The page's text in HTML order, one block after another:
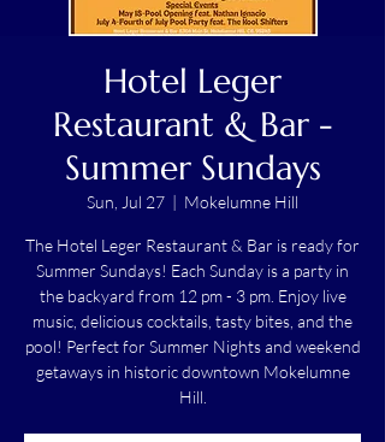
Hotel Leger
Restaurant & Bar -
Summer Sundays
Sun, Jul 27 Mokelumne Hill
The Hotel Leger Restaurant & Bar is ready for
Summer Sundays! Each Sunday is a party in
the backyard from 12 pm - 3 pm. Enjoy live
music, delicious cocktails, tasty bites, and the
pool! Perfect for Summer Nights and weekend
getaways in historic downtown Mokelumne
Hill.